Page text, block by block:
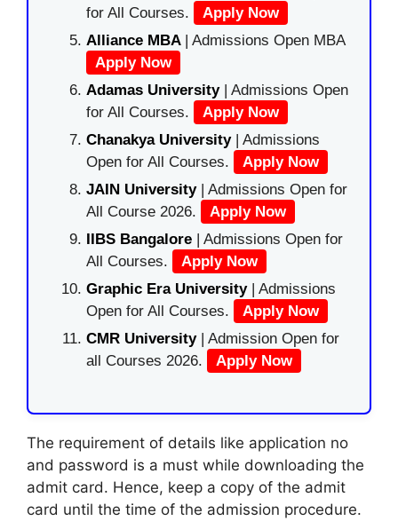
for All Courses.
Apply Now
Alliance MBA | Admissions Open MBA
Apply Now
Adamas University| Admissions Open
for All Courses.
Apply Now
Chanakya University | Admissions
Open for All Courses.
Apply Now
JAIN University | Admissions Open for
All Course 2026.
Apply Now
IIBS Bangalore | Admissions Open for
All Courses.
Apply Now
Graphic Era University| Admissions
Open for All Courses.
Apply Now
CMR University | Admission Open for
all Courses 2026.
Apply Now
The requirement of details like application no
and password is a must while downloading the
admit card. Hence, keep a copy of the admit
card until the time of the admission procedure.